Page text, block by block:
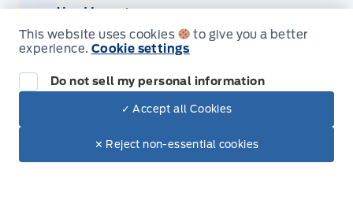
Dealer Price
+ Tax
Text with Sales
Used Inventory
Credit Application
Contact Us
This website uses cookies
to give you a better
experience. Cookie settings
Do not sell my personal information
✓ Accept all Cookies
✕ Reject non-essential cookies